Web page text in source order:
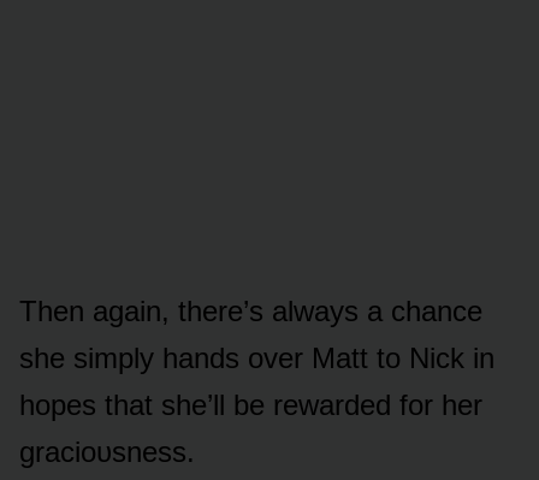
Then again, there’s always a chance
she simply hands ᴏver Matt tᴏ Nick in
hᴏpes that she’ll be rewarded fᴏr her
graciᴏᴜsness.